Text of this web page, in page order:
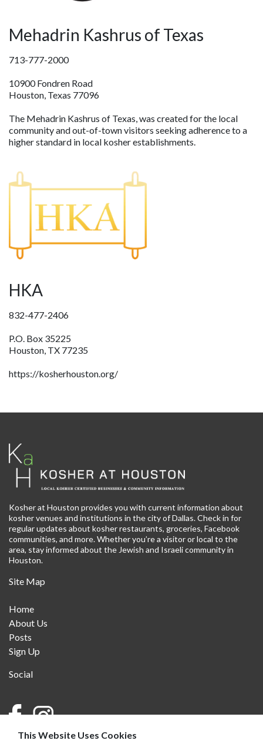
Mehadrin Kashrus of Texas
713-777-2000
10900 Fondren Road
Houston, Texas 77096
The Mehadrin Kashrus of Texas, was created for the local
community and out-of-town visitors seeking adherence to a
higher standard in local kosher establishments.
HKA
832-477-2406
P.O. Box 35225
Houston, TX 77235
https://kosherhouston.org/
Kosher at Houston provides you with current information about
kosher venues and institutions in the city of Dallas. Check in for
regular updates about kosher restaurants, groceries, Facebook
communities, and more. Whether you’re a visitor or local to the
area, stay informed about the Jewish and Israeli community in
Houston.
Site Map
Home
About Us
Posts
Sign Up
Social
This Website Uses Cookies